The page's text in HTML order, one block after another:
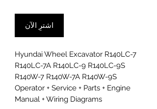
اشترِ الآن
Hyundai Wheel Excavator R140LC-7
R140LC-7A R140LC-9 R140LC-9S
R140W-7 R140W-7A R140W-9S
Operator + Service + Parts + Engine
Manual + Wiring Diagrams